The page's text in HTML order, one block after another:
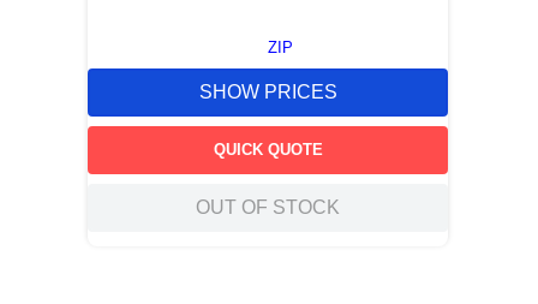
ZIP
SHOW PRICES
QUICK QUOTE
OUT OF STOCK